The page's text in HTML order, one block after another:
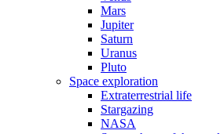
Mars
Jupiter
Saturn
Uranus
Pluto
Space exploration
Extraterrestrial life
Stargazing
NASA